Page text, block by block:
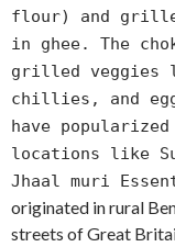
flour) and
in ghee. The
grilled veggies
chillies, and
have
locations like
Jhaal muri
originated in rural
streets of Great